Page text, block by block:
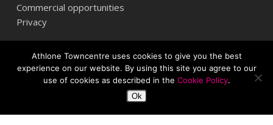
Commercial opportunities
Privacy
Athlone Towncentre,
Athlone, Co. Westmeath, Ireland
info@athlonetowncentre.com
Athlone Towncentre uses cookies to give you the best
experience on our website. By using this site you agree to our
use of cookies as described in the Cookie Policy.
Ok